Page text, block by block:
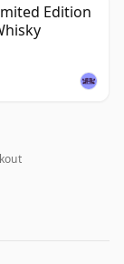
Edition